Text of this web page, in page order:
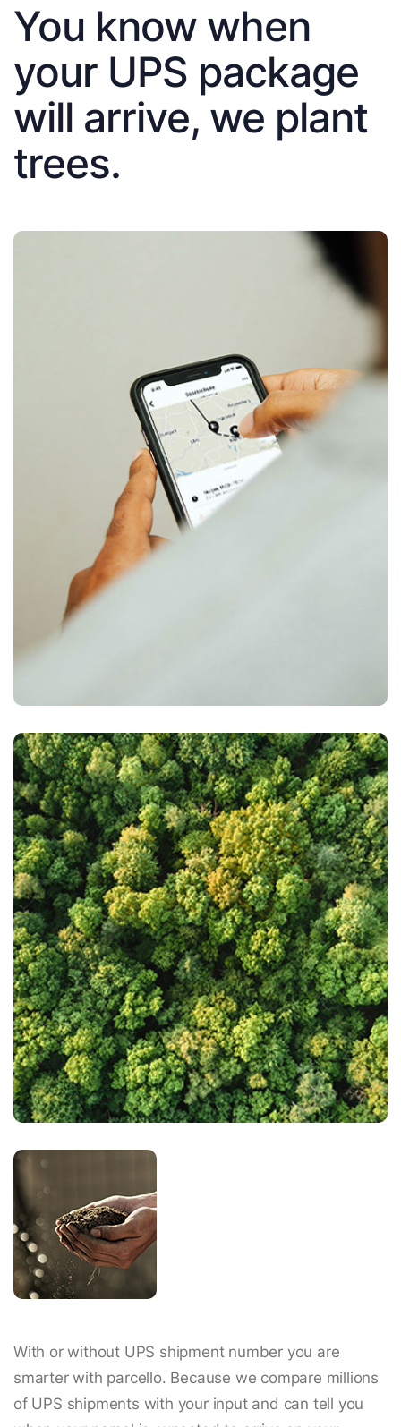
You know when
your UPS package
will arrive, we plant
trees.
With or without UPS shipment number you are
smarter with parcello. Because we compare millions
of UPS shipments with your input and can tell you